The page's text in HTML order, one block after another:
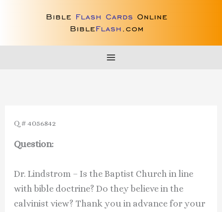
Q # 4056842
Question:
Dr. Lindstrom – Is the Baptist Church in line
with bible doctrine? Do they believe in the
calvinist view? Thank you in advance for your